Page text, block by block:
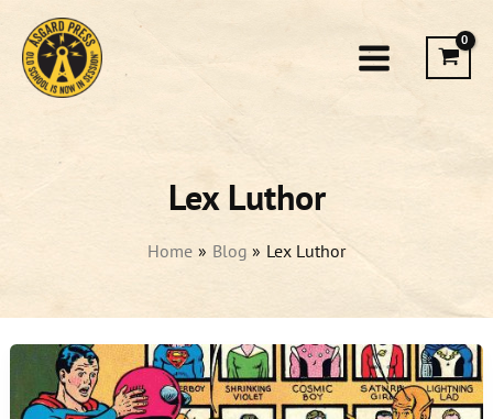
content
Lex Luthor
Home Blog Lex Luthor